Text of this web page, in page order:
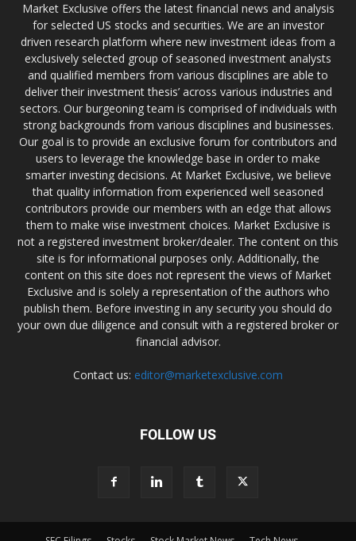
Market Exclusive offers the latest financial news and analysis
for selected US stocks and securities. We are an investor
driven research platform where new investment ideas from a
exclusively selected group of seasoned investment analysts
and qualified members from various disciplines are able to
deliver their investment thesis’ across various industries and
sectors. Our burgeoning team is comprised of individuals with
strong backgrounds from various disciplines and businesses.
Our goal is to provide an exclusive forum for contributors and
users to leverage the knowledge base in order to make
smarter investing decisions. At Market Exclusive, we believe
that quality information from experienced well seasoned
contributors provide our members with an edge that allows
them to make wise investment choices. Market Exclusive is
not a registered investment broker/dealer. The content on this
site is for informational purposes only. Additionally, the
content on this site does not represent the views of Market
Exclusive and is solely a representation of the authors who
publish them. Before investing in any security you should do
your own due diligence and consult with a registered broker or
financial advisor.
Contact us: editor@marketexclusive.com
FOLLOW US